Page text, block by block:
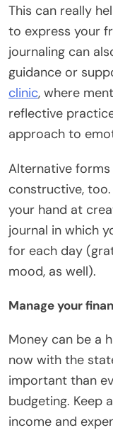
This can really
to express your
journaling can
guidance or
clinic, where
reflective
approach to
Alternative
constructive,
your hand at
journal in which
for each day
mood, as well).
Manage your
Money can be a
now with the
important than
budgeting. Keep
income and